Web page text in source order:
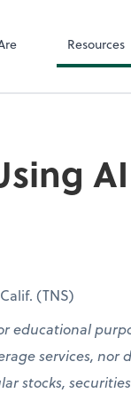
Resources
(TNS)
educational
services, nor
stocks,